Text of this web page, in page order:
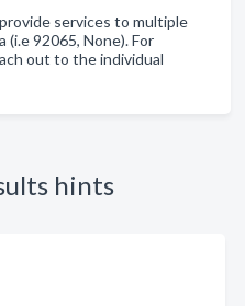
services to multiple
(i.e 92065, None). For
out to the individual
hints